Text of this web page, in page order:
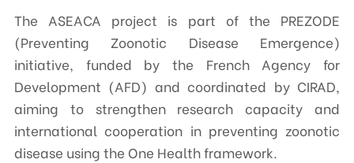
The ASEACA project is part of the PREZODE
(Preventing Zoonotic Disease Emergence)
initiative, funded by the French Agency for
Development (AFD) and coordinated by CIRAD,
aiming to strengthen research capacity and
international cooperation in preventing zoonotic
disease using the One Health framework.